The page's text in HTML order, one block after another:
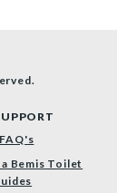
Bemis Toilet